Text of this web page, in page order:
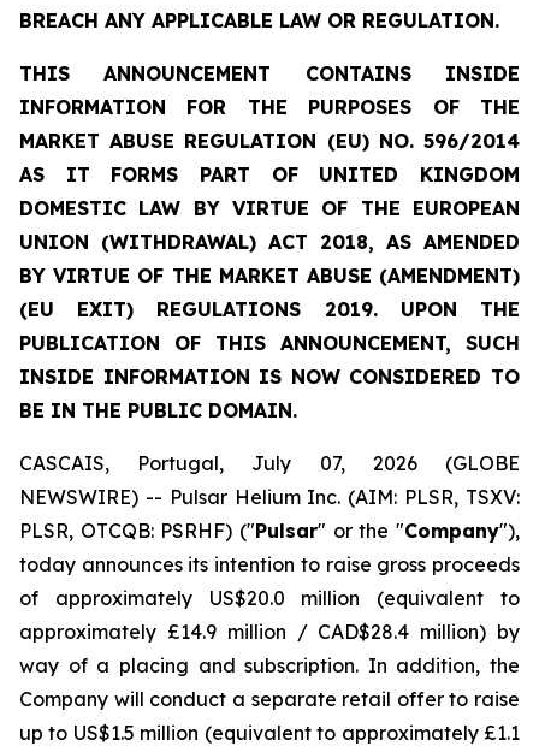
BREACH ANY APPLICABLE LAW OR REGULATION.
THIS ANNOUNCEMENT CONTAINS INSIDE
INFORMATION FOR THE PURPOSES OF THE
MARKET ABUSE REGULATION (EU) NO. 596/2014
AS IT FORMS PART OF UNITED KINGDOM
DOMESTIC LAW BY VIRTUE OF THE EUROPEAN
UNION (WITHDRAWAL) ACT 2018, AS AMENDED
BY VIRTUE OF THE MARKET ABUSE (AMENDMENT)
(EU EXIT) REGULATIONS 2019. UPON THE
PUBLICATION OF THIS ANNOUNCEMENT, SUCH
INSIDE INFORMATION IS NOW CONSIDERED TO
BE IN THE PUBLIC DOMAIN.
CASCAIS, Portugal, July 07, 2026 (GLOBE
NEWSWIRE) -- Pulsar Helium Inc. (AIM: PLSR, TSXV:
PLSR, OTCQB: PSRHF) ("Pulsar" or the "Company"),
today announces its intention to raise gross proceeds
of approximately US$20.0 million (equivalent to
approximately £14.9 million / CAD$28.4 million) by
way of a placing and subscription. In addition, the
Company will conduct a separate retail offer to raise
up to US$1.5 million (equivalent to approximately £1.1